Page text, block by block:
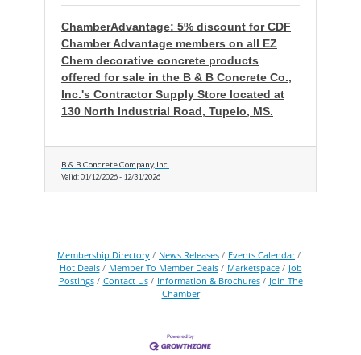
ChamberAdvantage: 5% discount for CDF
Chamber Advantage members on all EZ
Chem decorative concrete products
offered for sale in the B & B Concrete Co.,
Inc.'s Contractor Supply Store located at
130 North Industrial Road, Tupelo, MS.
B & B Concrete Company, Inc.
Valid:01/12/2026- 12/31/2026
Membership Directory News Releases
Events Calendar
Hot Deals
Member To Member Deals Marketspace
Job
Postings
Contact Us Information & Brochures
Join The
Chamber